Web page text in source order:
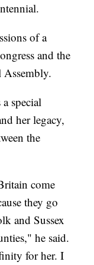
of a
and the
Assembly.
special
her legacy,
the
come
they go
and Sussex
he said.
for her. I